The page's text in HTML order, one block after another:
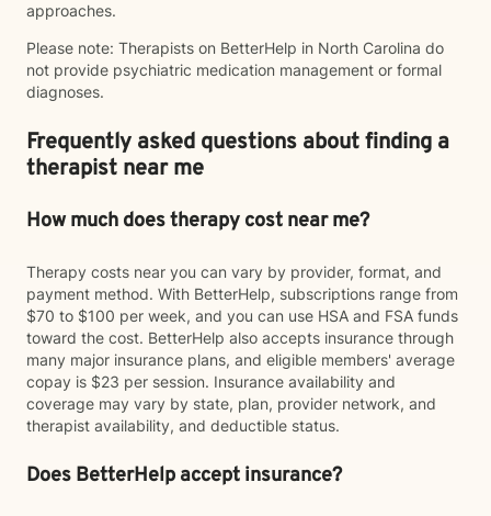
approaches.
Please note: Therapists on BetterHelp in North Carolina do
not provide psychiatric medication management or formal
diagnoses.
Frequently asked questions about finding a
therapist near me
How much does therapy cost near me?
Therapy costs near you can vary by provider, format, and
payment method. With BetterHelp, subscriptions range from
$70 to $100 per week, and you can use HSA and FSA funds
toward the cost. BetterHelp also accepts insurance through
many major insurance plans, and eligible members' average
copay is $23 per session. Insurance availability and
coverage may vary by state, plan, provider network, and
therapist availability, and deductible status.
Does BetterHelp accept insurance?